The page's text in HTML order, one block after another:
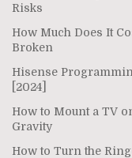
Risks
How Much Does It
Broken
Hisense
[2024]
How to Mount a TV
Gravity
How to Turn the